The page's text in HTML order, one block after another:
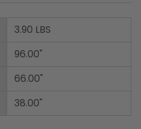
3.90 LBS
96.00"
66.00"
38.00"